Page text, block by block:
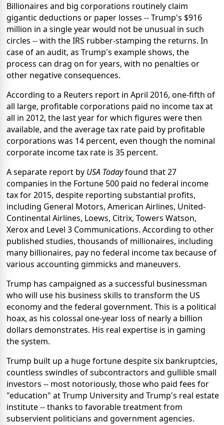
Billionaires and big corporations routinely claim
gigantic deductions or paper losses -- Trump's $916
million in a single year would not be unusual in such
circles -- with the IRS rubber-stamping the returns. In
case of an audit, as Trump's example shows, the
process can drag on for years, with no penalties or
other negative consequences.
According to a Reuters report in April 2016, one-fifth of
all large, profitable corporations paid no income tax at
all in 2012, the last year for which figures were then
available, and the average tax rate paid by profitable
corporations was 14 percent, even though the nominal
corporate income tax rate is 35 percent.
A separate report by USA Todayfound that 27
companies in the Fortune 500 paid no federal income
tax for 2015, despite reporting substantial profits,
including General Motors, American Airlines, United-
Continental Airlines, Loews, Citrix, Towers Watson,
Xerox and Level 3 Communications. According to other
published studies, thousands of millionaires, including
many billionaires, pay no federal income tax because of
various accounting gimmicks and maneuvers.
Trump has campaigned as a successful businessman
who will use his business skills to transform the US
economy and the federal government. This is a political
hoax, as his colossal one-year loss of nearly a billion
dollars demonstrates. His real expertise is in gaming
the system.
Trump built up a huge fortune despite six bankruptcies,
countless swindles of subcontractors and gullible small
investors -- most notoriously, those who paid fees for
"education" at Trump University and Trump's real estate
institute -- thanks to favorable treatment from
subservient politicians and government agencies.